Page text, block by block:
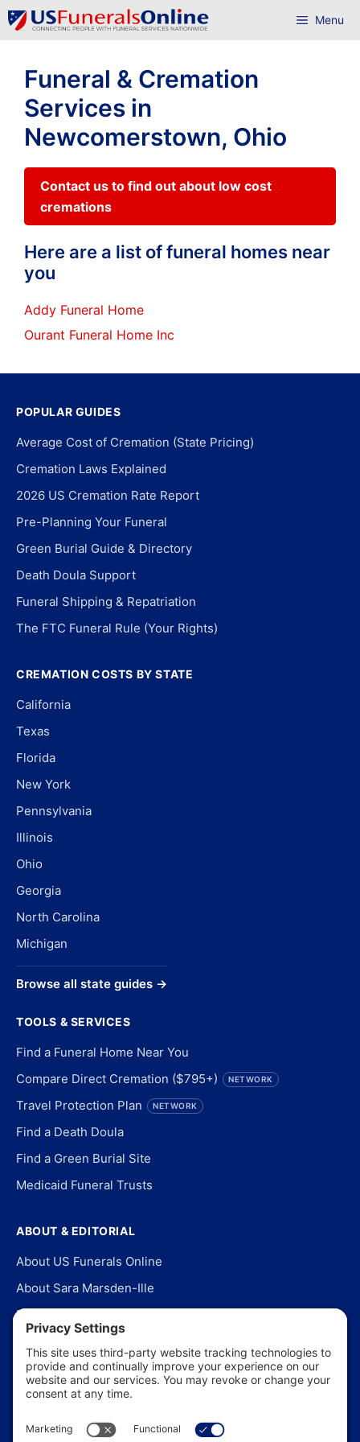
Skip
to
Menu
Funeral & Cremation
Services in
Newcomerstown, Ohio
Contact us to find out about low cost
cremations
Here are a list of funeral homes near
you
Addy Funeral Home
Ourant Funeral Home Inc
POPULAR GUIDES
Average Cost of Cremation (State Pricing)
Cremation Laws Explained
2026 US Cremation Rate Report
Pre-Planning Your Funeral
Green Burial Guide & Directory
Death Doula Support
Funeral Shipping & Repatriation
The FTC Funeral Rule (Your Rights)
CREMATION COSTS BY STATE
California
Texas
Florida
New York
Pennsylvania
Illinois
Ohio
Georgia
North Carolina
Michigan
Browse all state guides →
TOOLS & SERVICES
Find a Funeral Home Near You
Compare Direct Cremation ($795+)
NETWORK
Travel Protection Plan NETWORK
Find a Death Doula
Find a Green Burial Site
Medicaid Funeral Trusts
ABOUT & EDITORIAL
About US Funerals Online
About Sara Marsden-Ille
Editorial Policy
Our Story
Contact Us
In the News